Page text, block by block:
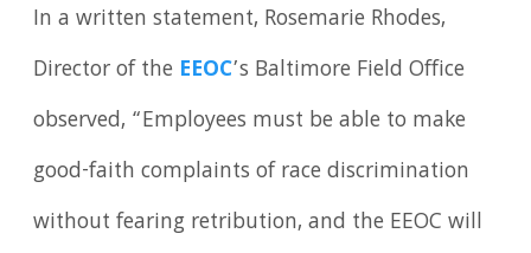
In a written statement, Rosemarie Rhodes,
Director of the EEOC’s Baltimore Field Office
observed, “Employees must be able to make
good-faith complaints of race discrimination
without fearing retribution, and the EEOC will